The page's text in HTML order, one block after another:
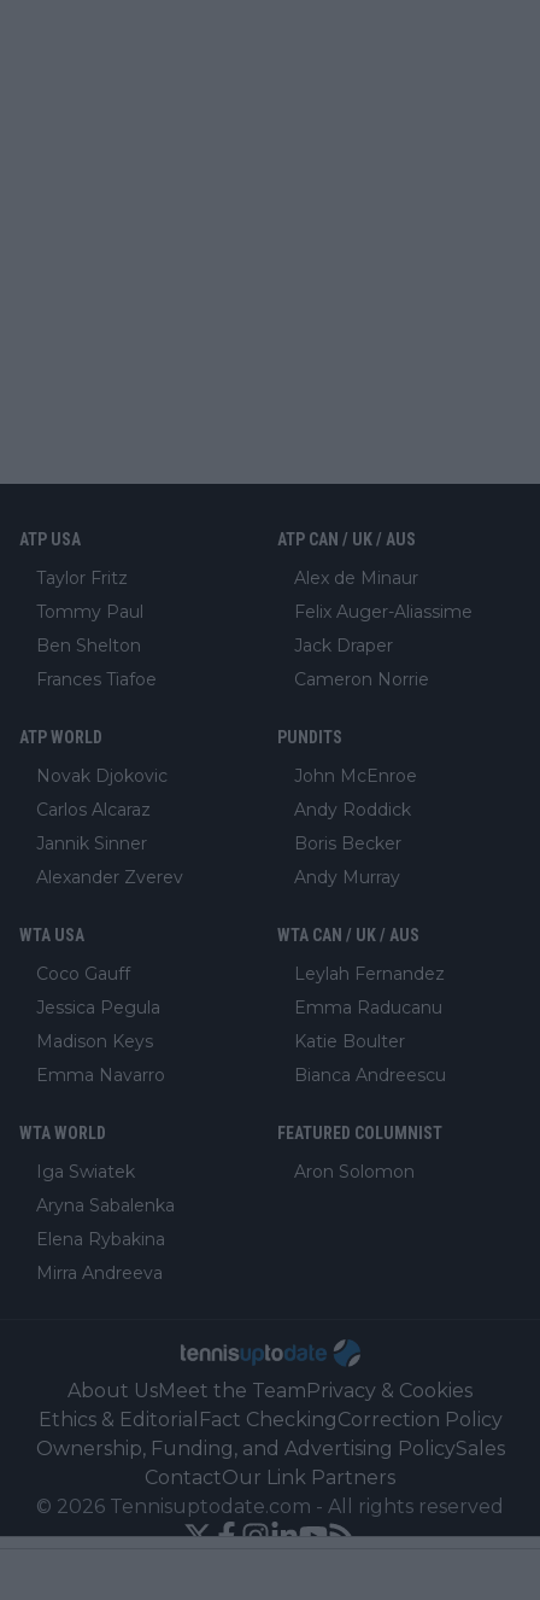
ATP USA
Taylor Fritz
Tommy Paul
Ben Shelton
Frances Tiafoe
ATP CAN / UK / AUS
Alex de Minaur
Felix Auger-Aliassime
Jack Draper
Cameron Norrie
ATP WORLD
Novak Djokovic
Carlos Alcaraz
Jannik Sinner
Alexander Zverev
PUNDITS
John McEnroe
Andy Roddick
Boris Becker
Andy Murray
WTA USA
Coco Gauff
Jessica Pegula
Madison Keys
Emma Navarro
WTA CAN / UK / AUS
Leylah Fernandez
Emma Raducanu
Katie Boulter
Bianca Andreescu
WTA WORLD
Iga Swiatek
Aryna Sabalenka
Elena Rybakina
Mirra Andreeva
FEATURED COLUMNIST
Aron Solomon
About UsMeet the TeamPrivacy & Cookies
Ethics & Editorial Fact CheckingCorrection Policy
Ownership, Funding, and Advertising PolicySales
ContactOur Link Partners
© 2026 Tennisuptodate.com - All rights reserved